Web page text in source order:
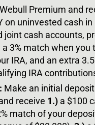
Premium and
on uninvested cash in
joint cash accounts,
3% match when you
IRA, and an extra
IRA
Make an initial
receive 1.) a $100
match of your